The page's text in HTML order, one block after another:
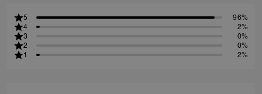
5
96%
4
2%
3
0%
2
0%
1
2%